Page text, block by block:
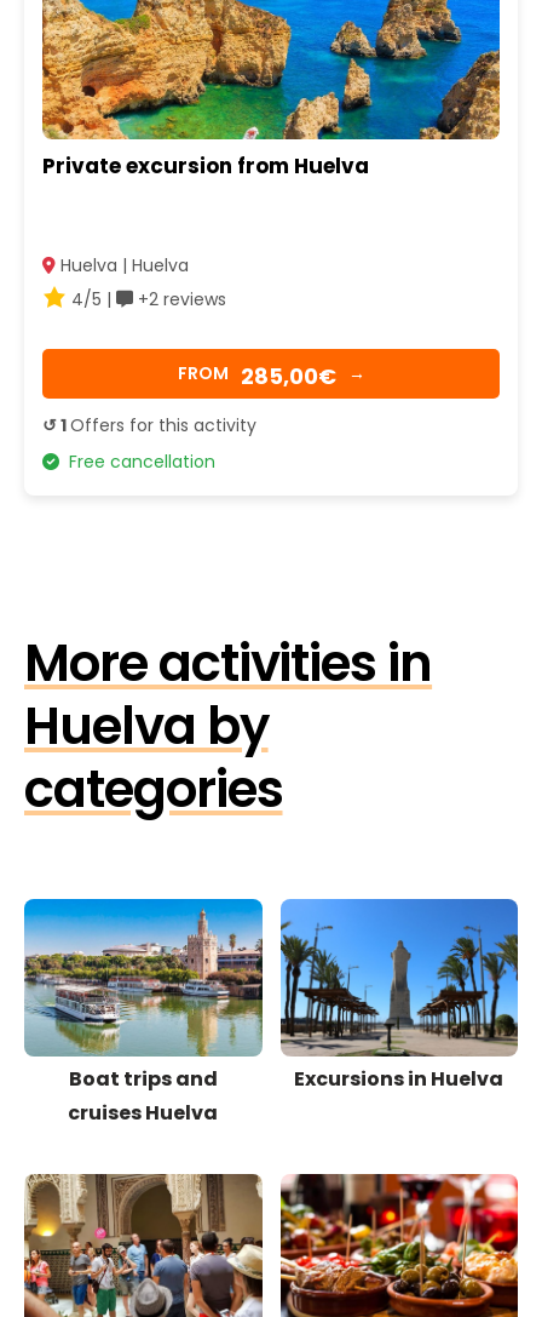
Private excursion from Huelva
Huelva | Huelva
4/5 |
+2 reviews
FROM 285,00€ →
↺ 1Offers for this activity
Free cancellation
More activities in
Huelva by
categories
Boat trips and
cruises Huelva
Excursions in Huelva